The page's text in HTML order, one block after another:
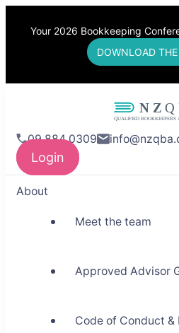
Your 2026 Bookkeeping
DOWNLOAD
09 884 0309
Login
About
Meet the team
Approved Advisor
Code of Conduct &